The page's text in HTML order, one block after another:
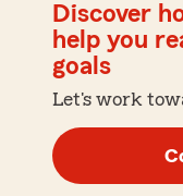
Discover
help you
goals
Let's work